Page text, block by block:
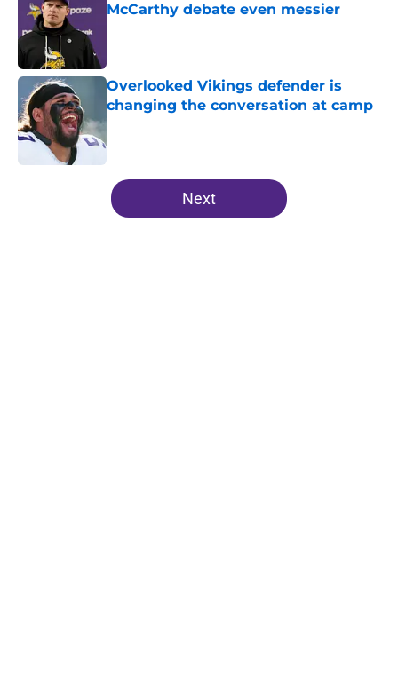
McCarthy debate even messier
Overlooked Vikings defender is
changing the conversation at camp
Published by on Invalid Date
5 related articles loaded
Next